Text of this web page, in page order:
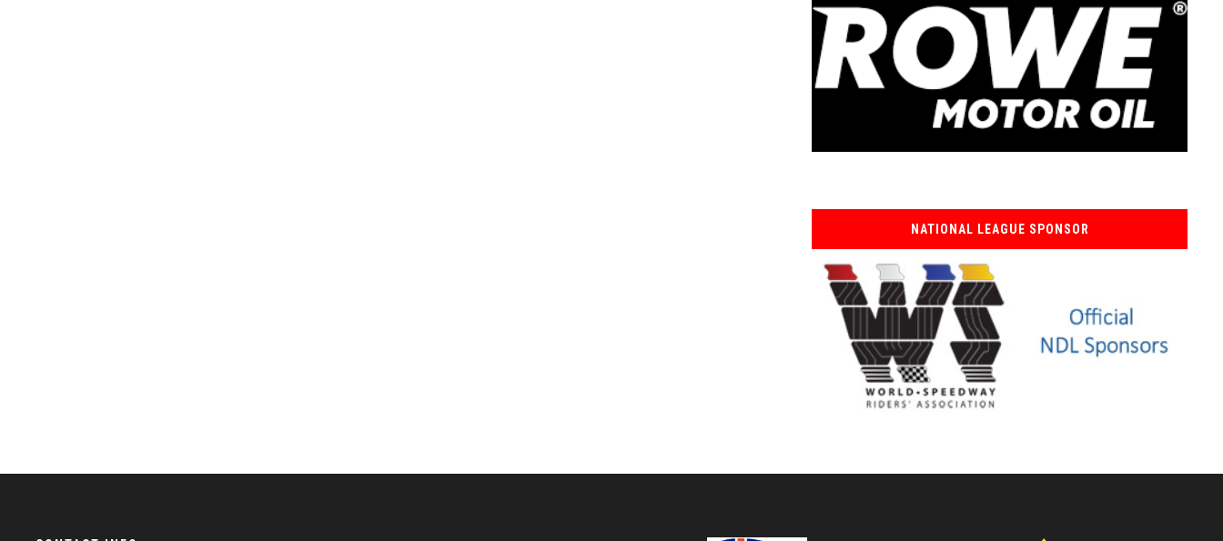
NATIONAL LEAGUE SPONSOR